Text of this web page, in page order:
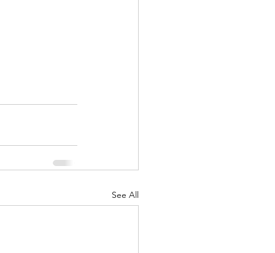
See All